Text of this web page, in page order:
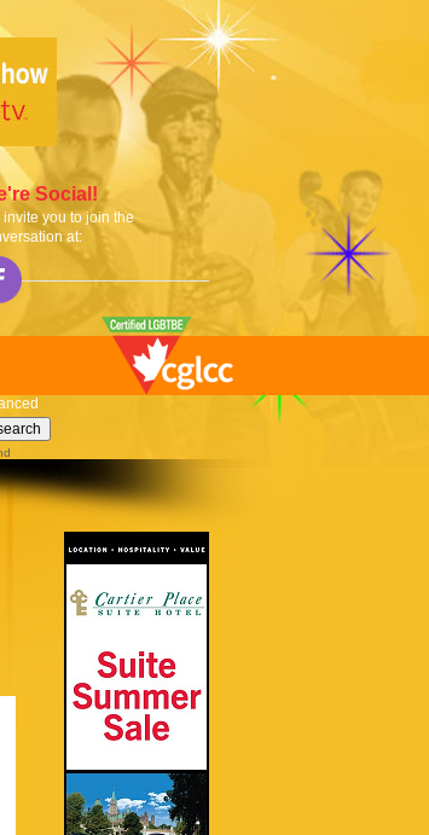
Social!
invite you to join the
at: